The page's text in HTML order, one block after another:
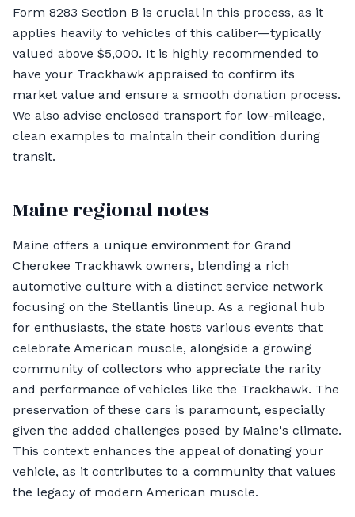
Form 8283 Section B is crucial in this process, as it
applies heavily to vehicles of this caliber—typically
valued above $5,000. It is highly recommended to
have your Trackhawk appraised to confirm its
market value and ensure a smooth donation process.
We also advise enclosed transport for low-mileage,
clean examples to maintain their condition during
transit.
Maine regional notes
Maine offers a unique environment for Grand
Cherokee Trackhawk owners, blending a rich
automotive culture with a distinct service network
focusing on the Stellantis lineup. As a regional hub
for enthusiasts, the state hosts various events that
celebrate American muscle, alongside a growing
community of collectors who appreciate the rarity
and performance of vehicles like the Trackhawk. The
preservation of these cars is paramount, especially
given the added challenges posed by Maine's climate.
This context enhances the appeal of donating your
vehicle, as it contributes to a community that values
the legacy of modern American muscle.